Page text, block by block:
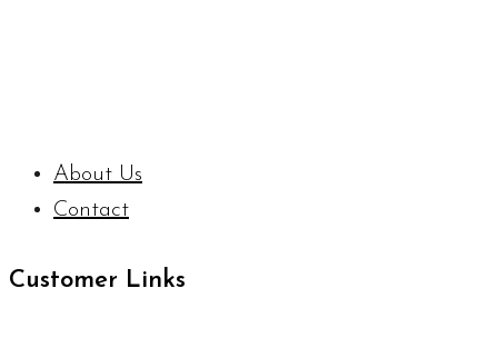
About Us
Contact
Customer Links